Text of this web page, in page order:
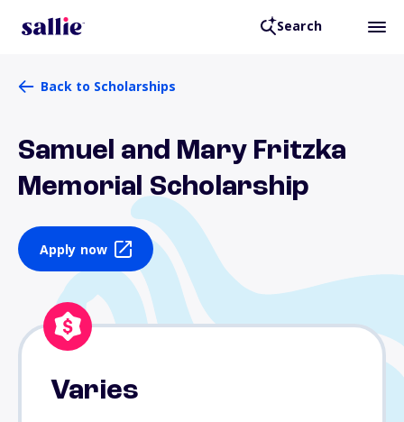
Search
Back to Scholarships
Samuel and Mary Fritzka
Memorial Scholarship
Apply now
Varies